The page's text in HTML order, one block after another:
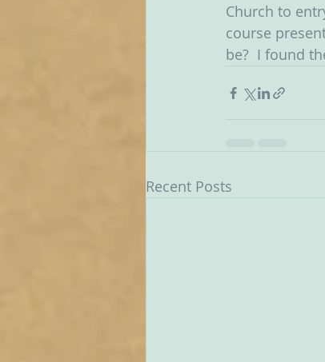
Church to
course
be?  I found
Recent Posts